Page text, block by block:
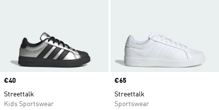
Price
€40
Streettalk
Kids Sportswear
Price
€65
Streettalk
Sportswear